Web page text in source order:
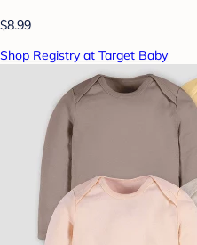
$8.99
Shop Registry at Target Baby